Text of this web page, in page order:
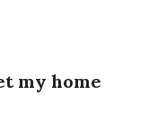
my home